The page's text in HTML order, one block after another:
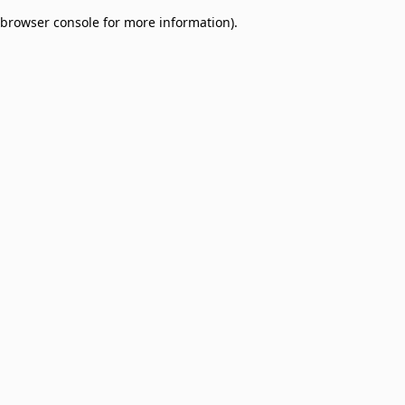
browser console for more information).